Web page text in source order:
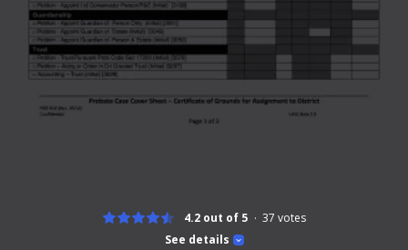
See details
4.2 out of 5 37 votes